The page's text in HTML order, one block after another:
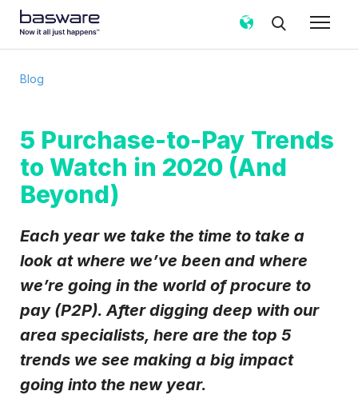
Blog
5 Purchase-to-Pay Trends
to Watch in 2020 (And
Beyond)
Each year we take the time to take a
look at where we’ve been and where
we’re going in the world of procure to
pay (P2P). After digging deep with our
area specialists, here are the top 5
trends we see making a big impact
going into the new year.
Country*
Instant
Basware may process my contact data, collected via the
present form, to follow up on my request in accordance
with thePrivacy Notice.
I agree to receive Blog Email Notifications from
Basware.*
I may unsubscribe from email marketing at any time via the